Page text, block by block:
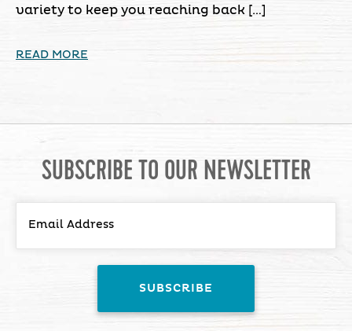
variety to keep you reaching back […]
READ MORE
SUBSCRIBE TO OUR NEWSLETTER